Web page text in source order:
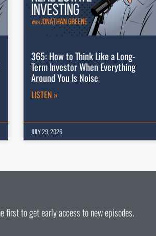
365: How to Think Like a Long-
Term Investor When Everything
Around You Is Noise
LISTEN »
JULY 29, 2026
first to get early access to new episodes.